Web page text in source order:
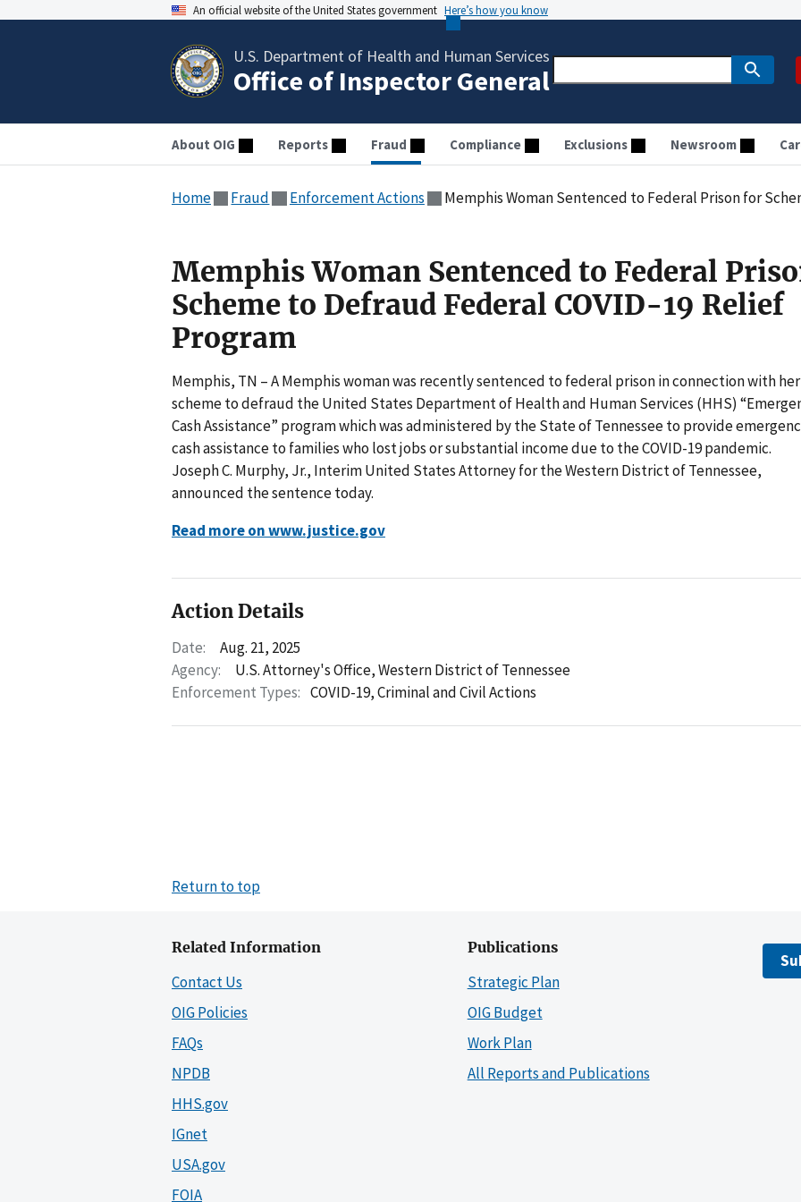
An official website of the United States government Here’s how you know
U.S. Department of Health and Human Services
Office of Inspector General
About OIG Reports Fraud Compliance Exclusions Newsroom
Home Fraud Enforcement Actions Memphis Woman Sentenced to Federal Prison for Scheme to
Memphis Woman Sentenced to Federal
Scheme to Defraud Federal COVID-19 Relief
Program
Memphis, TN – A Memphis woman was recently sentenced to federal prison in connection with her
scheme to defraud the United States Department of Health and Human Services (HHS)
Cash Assistance” program which was administered by the State of Tennessee to provide
cash assistance to families who lost jobs or substantial income due to the COVID-19 pandemic.
Joseph C. Murphy, Jr., Interim United States Attorney for the Western District of Tennessee,
announced the sentence today.
Read more on www.justice.gov
Action Details
Date:
Aug. 21, 2025
Agency:
U.S. Attorney's Office, Western District of Tennessee
Enforcement Types: COVID-19,Criminal and Civil Actions
Return to top
Related Information
Contact Us
OIG Policies
FAQs
NPDB
HHS.gov
IGnet
USA.gov
FOIA
Publications
Strategic Plan
OIG Budget
Work Plan
All Reports and Publications